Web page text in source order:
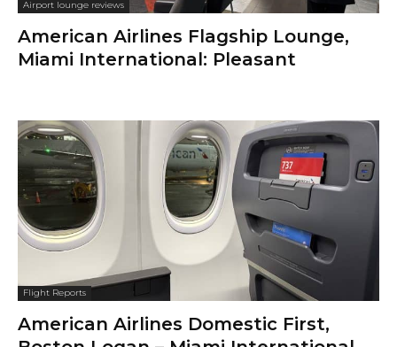
Airport lounge reviews
American Airlines Flagship Lounge,
Miami International: Pleasant
Flight Reports
American Airlines Domestic First,